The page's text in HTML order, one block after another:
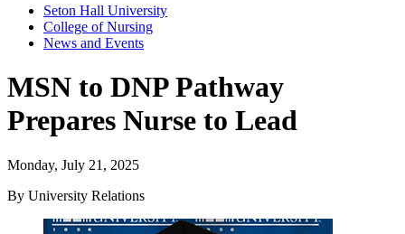
Seton Hall University
College of Nursing
News and Events
MSN to DNP Pathway
Prepares Nurse to Lead
Monday, July 21, 2025
By University Relations